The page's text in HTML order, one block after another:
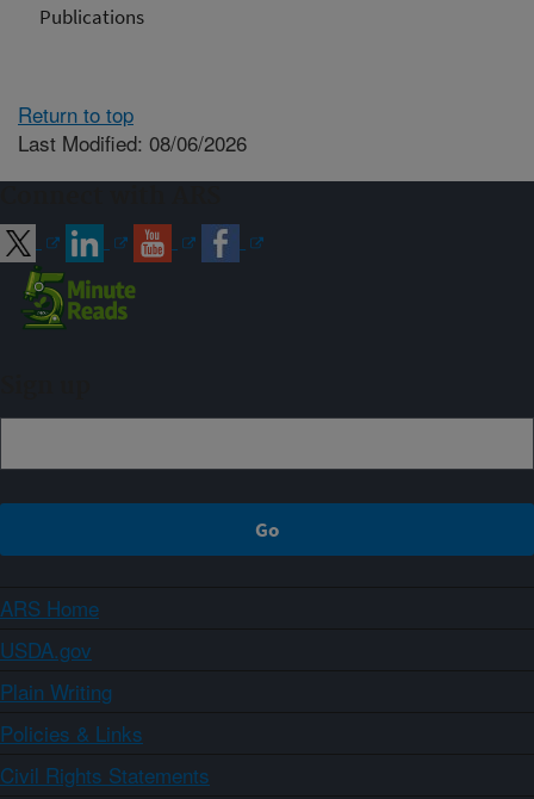
Publications
Return to top
Last Modified: 08/06/2026
ARS Home
USDA.gov
Plain Writing
Policies & Links
Civil Rights Statements